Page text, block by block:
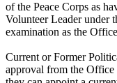
of the Peace Corps as
Volunteer Leader under
examination as the
Current or Former
approval from the Office